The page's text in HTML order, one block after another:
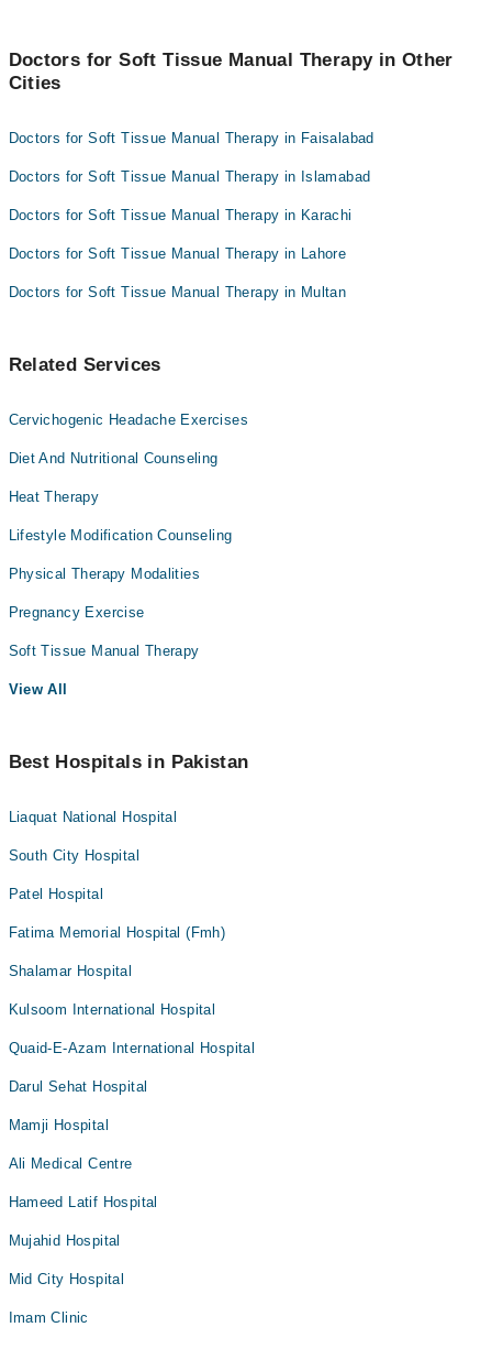
Doctors for Soft Tissue Manual Therapy in Other
Cities
Doctors for Soft Tissue Manual Therapy in Faisalabad
Doctors for Soft Tissue Manual Therapy in Islamabad
Doctors for Soft Tissue Manual Therapy in Karachi
Doctors for Soft Tissue Manual Therapy in Lahore
Doctors for Soft Tissue Manual Therapy in Multan
Related Services
Cervichogenic Headache Exercises
Diet And Nutritional Counseling
Heat Therapy
Lifestyle Modification Counseling
Physical Therapy Modalities
Pregnancy Exercise
Soft Tissue Manual Therapy
View All
Best Hospitals in Pakistan
Liaquat National Hospital
South City Hospital
Patel Hospital
Fatima Memorial Hospital (Fmh)
Shalamar Hospital
Kulsoom International Hospital
Quaid-E-Azam International Hospital
Darul Sehat Hospital
Mamji Hospital
Ali Medical Centre
Hameed Latif Hospital
Mujahid Hospital
Mid City Hospital
Imam Clinic